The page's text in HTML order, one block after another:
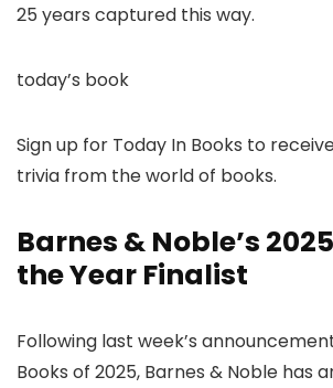
25 years captured this way.
today’s book
Sign up for Today In Books to
trivia from the world of books.
Barnes & Noble’s
the Year Finalist
Following last week’s
Books of 2025, Barnes & Noble has